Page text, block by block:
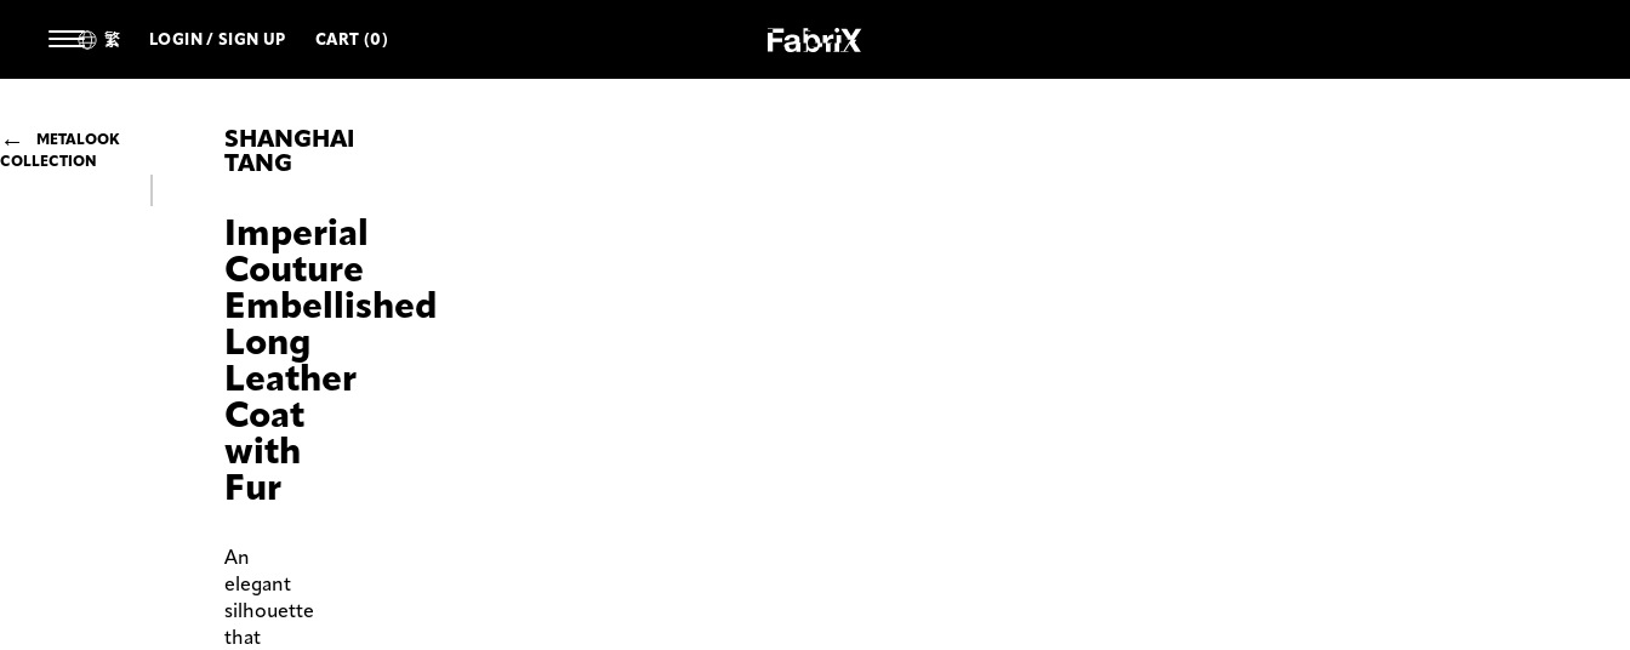
繁 LOGIN / SIGN UP CART (0)
METALOOK
COLLECTION
SHANGHAI
TANG
Imperial
Couture
Embellished
Long
Leather
Coat
with
Fur
An
elegant
silhouette
that